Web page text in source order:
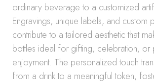
ordinary beverage to a customized
Engravings, unique labels, and custom
contribute to a tailored aesthetic that
bottles ideal for gifting, celebration, or
enjoyment. The personalized touch
from a drink to a meaningful token,